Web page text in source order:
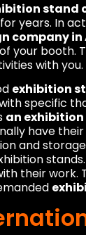
stand
years. In
company
your booth.
with you.
exhibition
specific
an
have
and
their